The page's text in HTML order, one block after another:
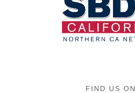
FIND US